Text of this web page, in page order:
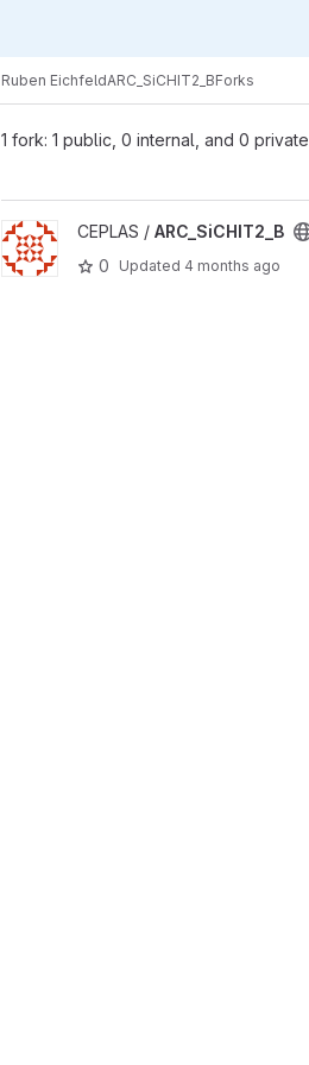
Ruben EichfeldARC_SiCHIT2_BForks
1 fork: 1 public, 0 internal, and 0 private
View ARC_SiCHIT2_B project
CEPLAS / ARC_SiCHIT2_B
0
Updated 4 months ago